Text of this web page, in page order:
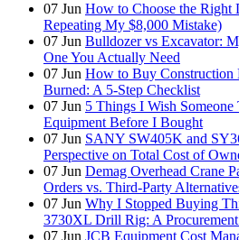
07 Jun How to Choose the Right
Repeating My $8,000 Mistake)
07 Jun Bulldozer vs Excavator:
One You Actually Need
07 Jun How to Buy Construction
Burned: A 5-Step Checklist
07 Jun 5 Things I Wish
Equipment Before I Bought
07 Jun SANY SW405K and
Perspective on Total Cost of
07 Jun Demag Overhead Crane
Orders vs. Third-Party
07 Jun Why I Stopped Buying
3730XL Drill Rig: A
07 Jun JCB Equipment Cost